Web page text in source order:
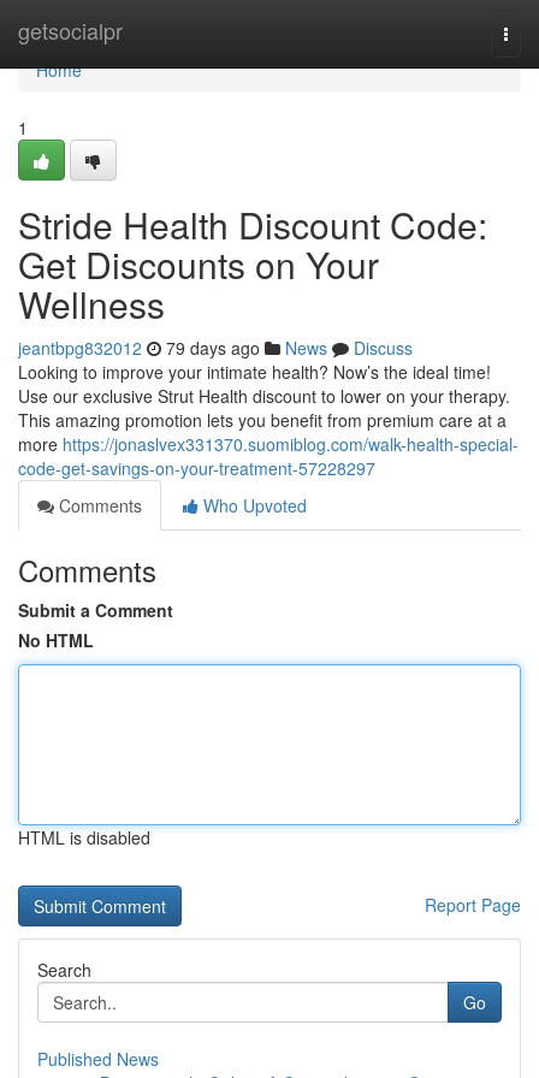
getsocialpr
Home
Home
1
Stride Health Discount Code:
Get Discounts on Your
Wellness
jeantbpg832012 79 days ago News
Discuss
Looking to improve your intimate health? Now’s the ideal time!
Use our exclusive Strut Health discount to lower on your therapy.
This amazing promotion lets you benefit from premium care at a
more https://jonaslvex331370.suomiblog.com/walk-health-special-
code-get-savings-on-your-treatment-57228297
Comments
Who Upvoted
Comments
Submit a Comment
No HTML
HTML is disabled
Report Page
Search
Go
Published News